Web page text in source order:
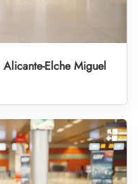
Elche Miguel